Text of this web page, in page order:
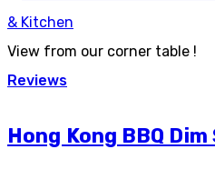
View from our corner table !
Reviews
Hong Kong BBQ